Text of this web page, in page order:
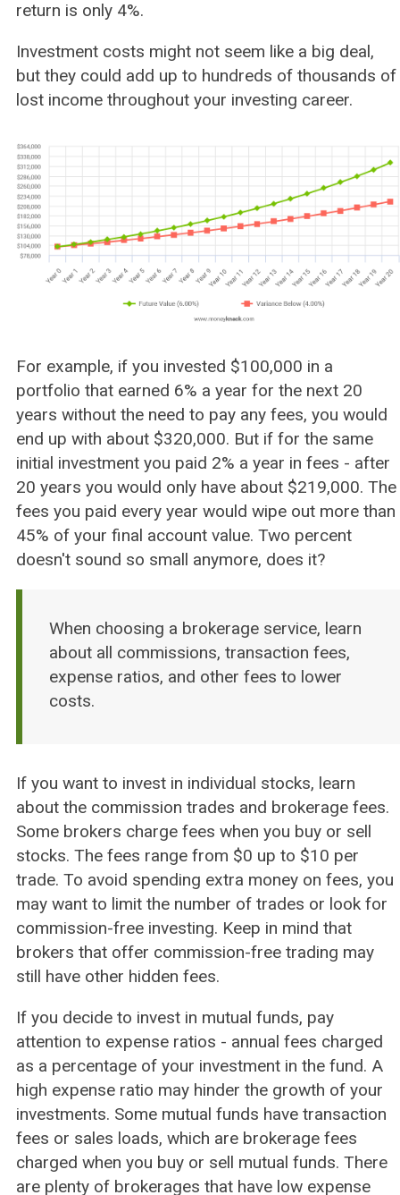
return is only 4%.
Investment costs might not seem like a big deal,
but they could add up to hundreds of thousands of
lost income throughout your investing career.
For example, if you invested $100,000 in a
portfolio that earned 6% a year for the next 20
years without the need to pay any fees, you would
end up with about $320,000. But if for the same
initial investment you paid 2% a year in fees - after
20 years you would only have about $219,000. The
fees you paid every year would wipe out more than
45% of your final account value. Two percent
doesn't sound so small anymore, does it?
When choosing a brokerage service, learn
about all commissions, transaction fees,
expense ratios, and other fees to lower
costs.
If you want to invest in individual stocks, learn
about the commission trades and brokerage fees.
Some brokers charge fees when you buy or sell
stocks. The fees range from $0 up to $10 per
trade. To avoid spending extra money on fees, you
may want to limit the number of trades or look for
commission-free investing. Keep in mind that
brokers that offer commission-free trading may
still have other hidden fees.
If you decide to invest in mutual funds, pay
attention to expense ratios - annual fees charged
as a percentage of your investment in the fund. A
high expense ratio may hinder the growth of your
investments. Some mutual funds have transaction
fees or sales loads, which are brokerage fees
charged when you buy or sell mutual funds. There
are plenty of brokerages that have low expense